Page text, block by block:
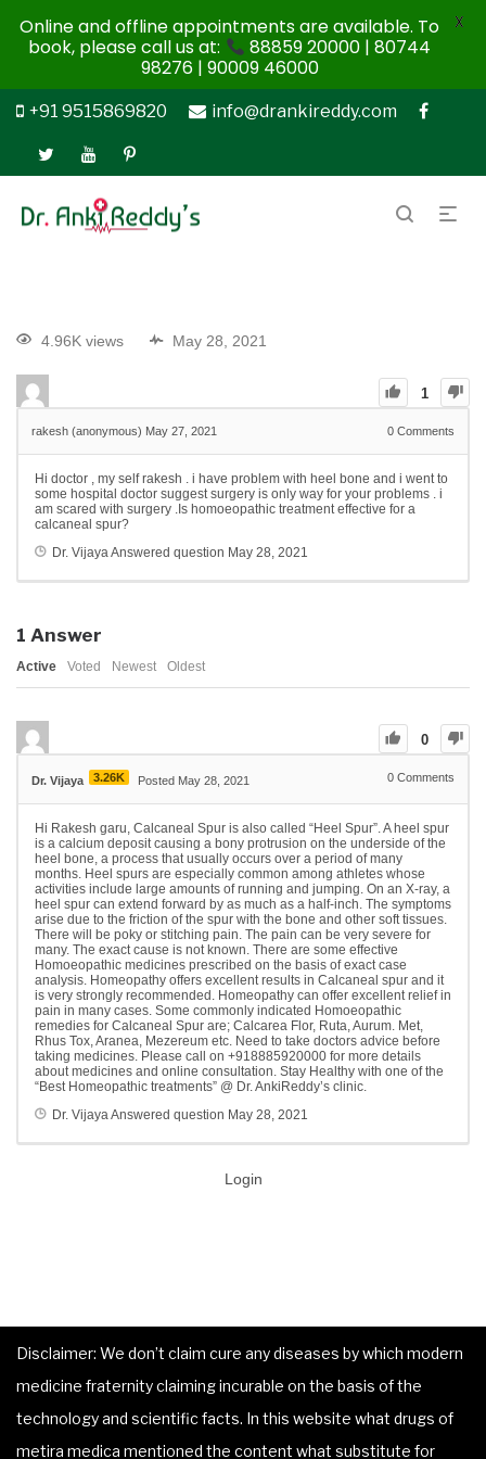
+91 9515869820 info@drankireddy.com
4.96K views May 28, 2021
1
rakesh (anonymous) May 27, 2021 0 Comments
Hi doctor , my self rakesh . i have problem with heel bone and i went to
some hospital doctor suggest surgery is only way for your problems . i
am scared with surgery .Is homoeopathic treatment effective for a
calcaneal spur?
Dr. VijayaAnswered question May 28, 2021
1 Answer
Active Voted Newest Oldest
0
Dr. Vijaya 3.26K Posted May 28, 2021 0 Comments
Hi Rakesh garu, Calcaneal Spur is also called “Heel Spur”. A heel spur
is a calcium deposit causing a bony protrusion on the underside of the
heel bone, a process that usually occurs over a period of many
months. Heel spurs are especially common among athletes whose
activities include large amounts of running and jumping. On an X-ray, a
heel spur can extend forward by as much as a half-inch. The symptoms
arise due to the friction of the spur with the bone and other soft tissues.
There will be poky or stitching pain. The pain can be very severe for
many. The exact cause is not known. There are some effective
Homoeopathic medicines prescribed on the basis of exact case
analysis. Homeopathy offers excellent results in Calcaneal spur and it
is very strongly recommended. Homeopathy can offer excellent relief in
pain in many cases. Some commonly indicated Homoeopathic
remedies for Calcaneal Spur are; Calcarea Flor, Ruta, Aurum. Met,
Rhus Tox, Aranea, Mezereum etc. Need to take doctors advice before
taking medicines. Please call on +918885920000 for more details
about medicines and online consultation. Stay Healthy with one of the
“Best Homeopathic treatments” @ Dr. AnkiReddy’s clinic.
Dr. VijayaAnswered question May 28, 2021
Login
Disclaimer: We don’t claim cure any diseases by which modern
medicine fraternity claiming incurable on the basis of the
technology and scientific facts. In this website what drugs of
metira medica mentioned the content what substitute for
Online and offline appointments are available. To
book, please call us at:
88859 20000 | 80744
98276 | 90009 46000
X